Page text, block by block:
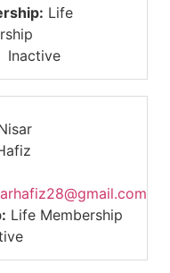
Life
Inactive
Life Membership